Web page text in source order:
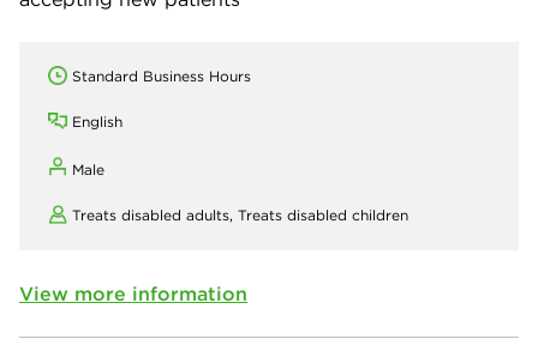
Standard Business Hours
English
Male
Treats disabled adults, Treats disabled children
View more information